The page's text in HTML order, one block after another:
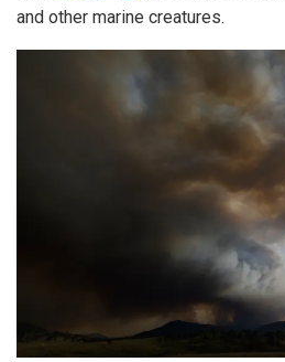
and other marine creatures.